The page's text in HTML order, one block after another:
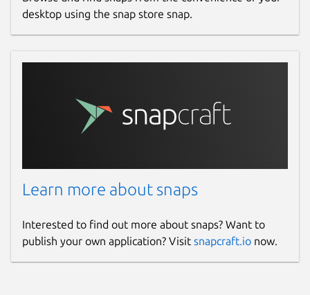
desktop using the snap store snap.
Learn more about snaps
Interested to find out more about snaps? Want to
publish your own application? Visit snapcraft.io now.